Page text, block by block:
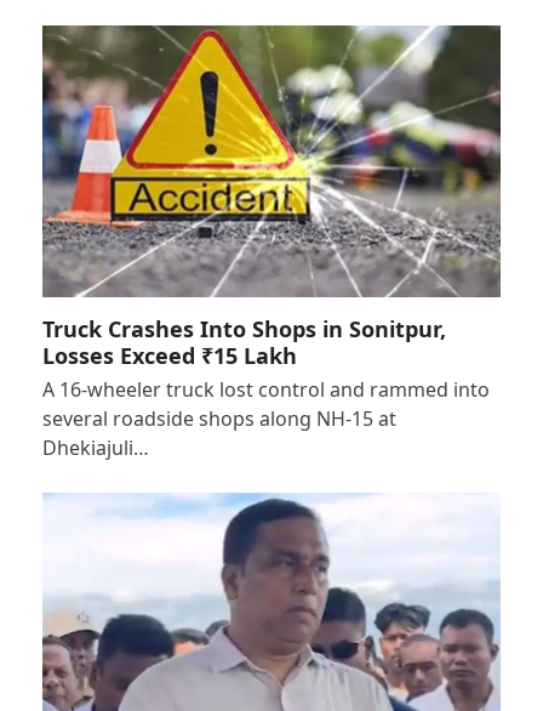
Truck Crashes Into Shops in Sonitpur,
Losses Exceed ₹15 Lakh
A 16-wheeler truck lost control and rammed into
several roadside shops along NH-15 at
Dhekiajuli…